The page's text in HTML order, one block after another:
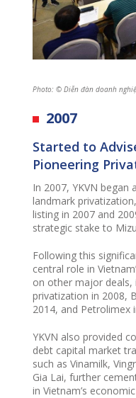
Photo: © Diễn đàn doanh
2007
Started to Advis
Pioneering
In 2007, YKVN began
landmark
listing in 2007 and
strategic stake to
Following this
central role in
on other major deals,
privatization in 2008,
2014, and Petrolimex
YKVN also provided
debt capital market
such as Vinamilk,
Gia Lai, further
in Vietnam’s